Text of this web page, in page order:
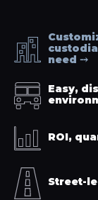
need
Easy,
ROI,
Street-